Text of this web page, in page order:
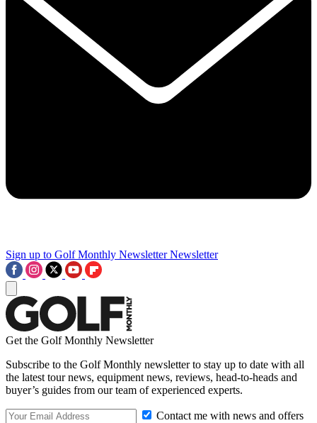
Sign up to Golf Monthly Newsletter Newsletter
Get the Golf Monthly Newsletter
Subscribe to the Golf Monthly newsletter to stay up to date with all
the latest tour news, equipment news, reviews, head-to-heads and
buyer’s guides from our team of experienced experts.
Contact me with news and offers